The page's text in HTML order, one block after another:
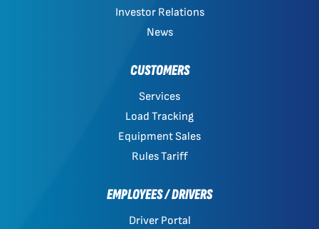
Investor Relations
News
CUSTOMERS
Services
Load Tracking
Equipment Sales
Rules Tariff
EMPLOYEES / DRIVERS
Driver Portal